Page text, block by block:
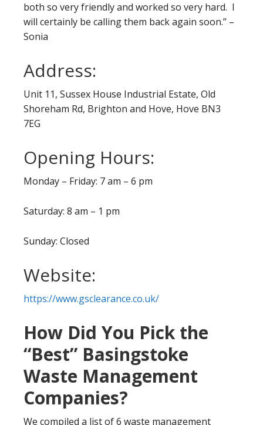
both so very friendly and worked so very hard. I
will certainly be calling them back again soon.” –
Sonia
Address:
Unit 11, Sussex House Industrial Estate, Old
Shoreham Rd, Brighton and Hove, Hove BN3
7EG
Opening Hours:
Monday – Friday: 7 am – 6 pm
Saturday: 8 am – 1 pm
Sunday: Closed
Website:
https://www.gsclearance.co.uk/
How Did You Pick the
“Best” Basingstoke
Waste Management
Companies?
We compiled a list of 6 waste management